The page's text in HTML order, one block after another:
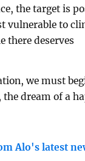
the target is
vulnerable to
there deserves
we must
dream of a
Alo's latest